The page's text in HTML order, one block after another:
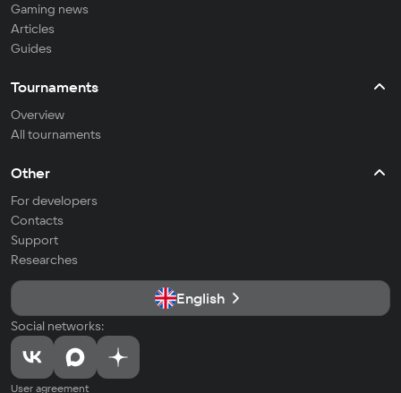
Gaming news
Articles
Guides
Tournaments
Overview
All tournaments
Other
For developers
Contacts
Support
Researches
English
Social networks:
User agreement